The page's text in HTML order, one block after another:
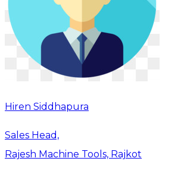
Hiren Siddhapura
Sales Head,
Rajesh Machine Tools, Rajkot